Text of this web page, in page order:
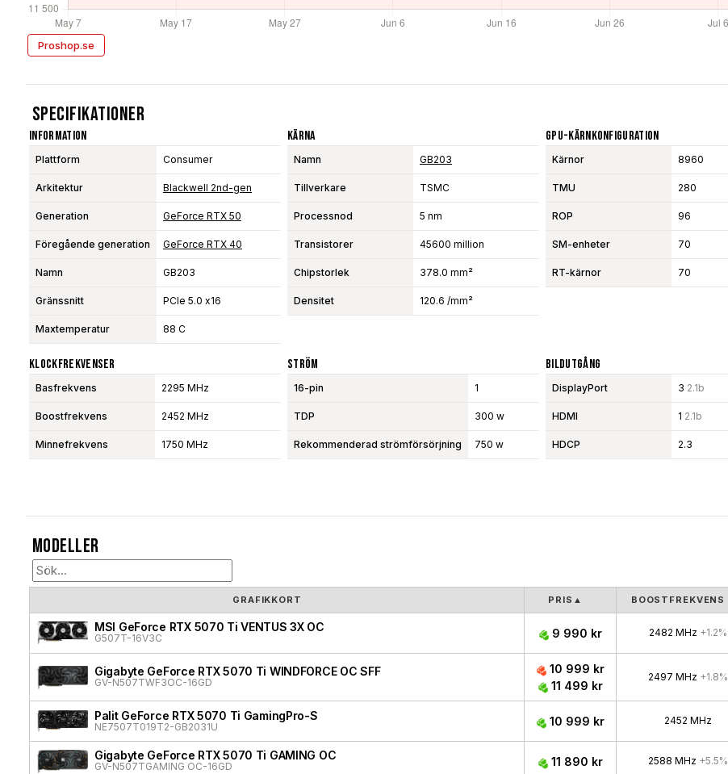
Proshop.se
Specifikationer
Information
Plattform Consumer
Arkitektur Blackwell 2nd-gen
Generation GeForce RTX 50
Föregående generation GeForce RTX 40
Namn GB203
Gränssnitt PCIe 5.0 x16
Maxtemperatur 88 C
Kärna
Namn GB203
Tillverkare TSMC
Processnod 5 nm
Transistorer 45600 million
Chipstorlek 378.0 mm²
Densitet 120.6 /mm²
GPU-Kärnkonfiguration
Kärnor 8960
TMU 280
ROP 96
SM-enheter 70
RT-kärnor 70
Klockfrekvenser
Basfrekvens 2295 MHz
Boostfrekvens 2452 MHz
Minnefrekvens 1750 MHz
Ström
16-pin 1
TDP 300 w
Rekommenderad strömförsörjning 750 w
Bildutgång
DisplayPort 3 2.1b
HDMI 1 2.1b
HDCP 2.3
Modeller
GRAFIKKORT PRIS ▲ BOOSTFREKVENS
MSI GeForce RTX 5070 Ti VENTUS 3X OC
G507T-16V3C 9 990 kr 2482 MHz +1.2%
Gigabyte GeForce RTX 5070 Ti WINDFORCE OC SFF
GV-N507TWF3OC-16GD
10 999 kr
11 499 kr
2497 MHz +1.8%
Palit GeForce RTX 5070 Ti GamingPro-S
NE7507T019T2-GB2031U 10 999 kr 2452 MHz
Gigabyte GeForce RTX 5070 Ti GAMING OC
GV-N507TGAMING OC-16GD 11 890 kr 2588 MHz +5.5%